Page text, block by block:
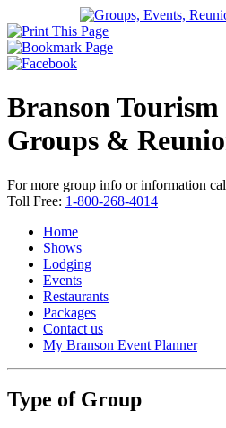
Branson
Groups &
For more group info or information
Toll Free: 1-800-268-4014
Home
Shows
Lodging
Events
Restaurants
Packages
Contact us
My Branson Event Planner
Type of Group